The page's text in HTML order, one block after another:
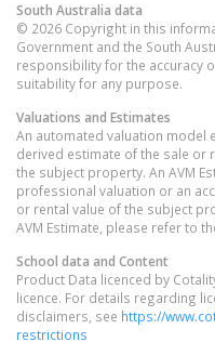
South Australia data
© 2026 Copyright in this
Government and the South
responsibility for the accuracy
suitability for any purpose.
Valuations and Estimates
An automated valuation model
derived estimate of the sale or
the subject property. An AVM
professional valuation or an
or rental value of the subject
AVM Estimate, please refer to
School data and Content
Product Data licenced by
licence. For details regarding
disclaimers, see https://
restrictions